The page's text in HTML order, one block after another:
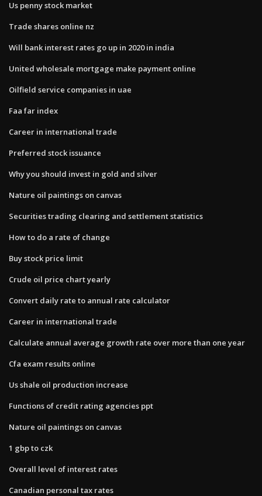
Us penny stock market
Trade shares online nz
Will bank interest rates go up in 2020 in india
United wholesale mortgage make payment online
Oilfield service companies in uae
Faa far index
Career in international trade
Preferred stock issuance
Why you should invest in gold and silver
Nature oil paintings on canvas
Securities trading clearing and settlement statistics
How to do a rate of change
Buy stock price limit
Crude oil price chart yearly
Convert daily rate to annual rate calculator
Career in international trade
Calculate annual average growth rate over more than one year
Cfa exam results online
Us shale oil production increase
Functions of credit rating agencies ppt
Nature oil paintings on canvas
1 gbp to czk
Overall level of interest rates
Canadian personal tax rates